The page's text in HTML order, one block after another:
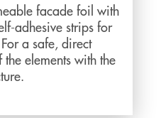
facade foil with
adhesive strips for
a safe, direct
elements with the